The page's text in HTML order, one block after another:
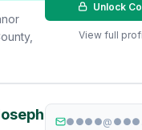
Unlock
View full